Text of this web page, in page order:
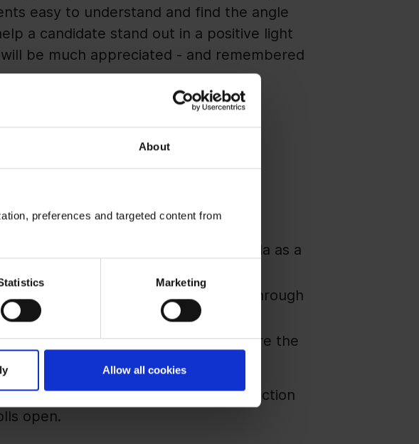
About
preferences and targeted content from
Marketing
Allow all cookies
easy to understand and find the angle
a candidate stand out in a positive light
be much appreciated - and remembered
years, you cannot do much to
phases, as each has its own
programs or position your agenda as a
candidates secure this visibility through
platform. This is the window where the
to-go" briefs for the moment the election
open.